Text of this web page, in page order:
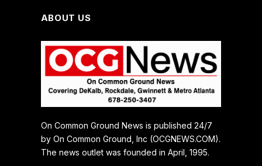
ABOUT US
On Common Ground News is published 24/7
by On Common Ground, Inc (OCGNEWS.COM).
The news outlet was founded in April, 1995.